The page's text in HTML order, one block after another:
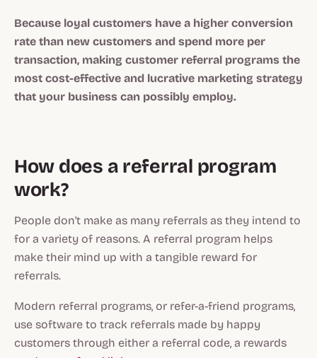
Because loyal customers have a higher conversion
rate than new customers and spend more per
transaction, making customer referral programs the
most cost-effective and lucrative marketing strategy
that your business can possibly employ.
How does a referral program
work?
People don't make as many referrals as they intend to
for a variety of reasons. A referral program helps
make their mind up with a tangible reward for
referrals.
Modern referral programs, or refer-a-friend programs,
use software to track referrals made by happy
customers through either a referral code, a rewards